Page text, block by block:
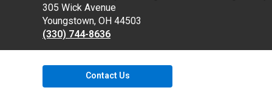
the
Library
305 Wick Avenue
Youngstown, OH 44503
(330) 744-8636
Contact Us